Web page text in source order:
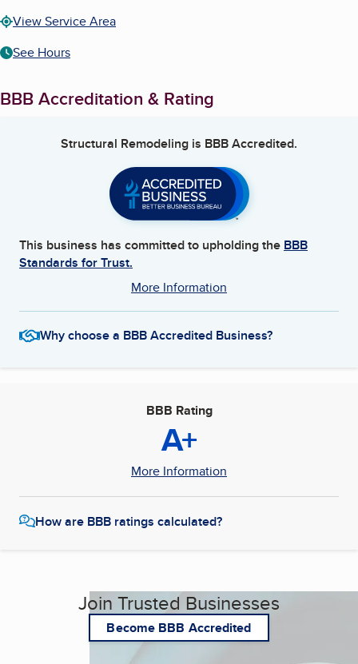
View Service Area
See Hours
BBB Accreditation & Rating
Structural Remodeling is BBB Accredited.
This business has committed to upholding the BBB
Standards for Trust.
More Information
Why choose a BBB Accredited Business?
BBB Rating
A+
More Information
How are BBB ratings calculated?
Join Trusted Businesses
Become BBB Accredited